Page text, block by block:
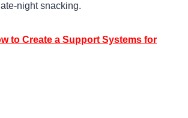
night snacking.
to Create a Support Systems for